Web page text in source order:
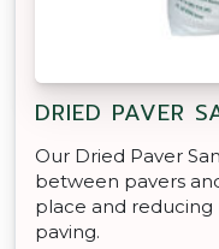
DRIED PAVER
Our Dried Paver
between pavers
place and reducing
paving.